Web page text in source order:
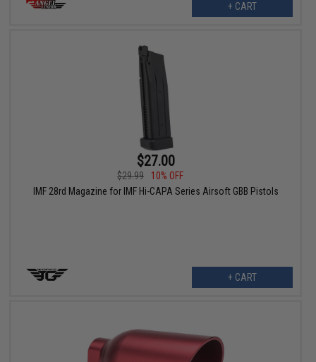
+ CART
$27.00
$29.99
10% OFF
IMF 28rd Magazine for IMF Hi-CAPA Series Airsoft GBB Pistols
+ CART